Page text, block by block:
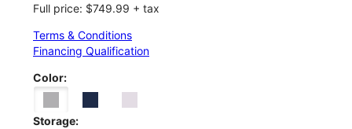
Full price: $749.99 + tax
Terms & Conditions
Financing Qualification
Color:
Storage: